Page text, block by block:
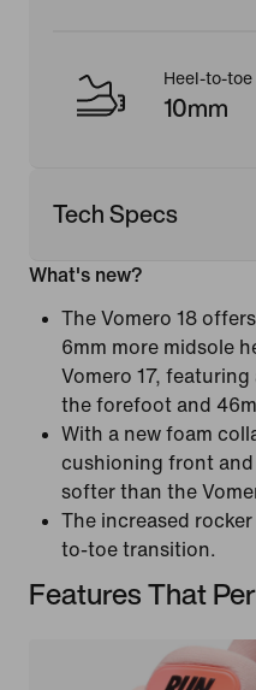
Heel-to-toe
10mm
Tech Specs
What's new?
The Vomero 18
6mm more midsole
Vomero 17,
the forefoot and
With a new foam
cushioning front
softer than the
The increased
to-toe transition.
Features That